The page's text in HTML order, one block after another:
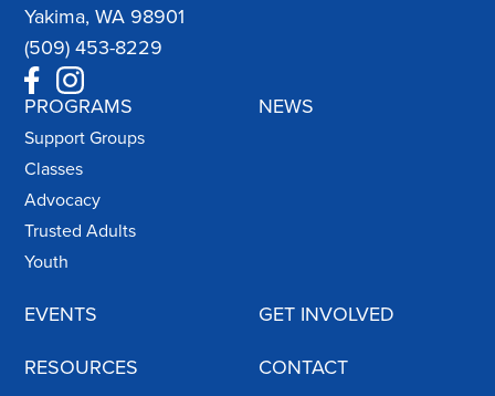
Yakima, WA 98901
(509) 453-8229
PROGRAMS
Support Groups
Classes
Advocacy
Trusted Adults
Youth
NEWS
EVENTS GET INVOLVED
RESOURCES CONTACT